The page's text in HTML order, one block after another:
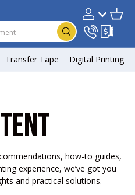
Search Account
Transfer Tape Digital Printing
how-to guides,
experience, we’ve got you
and practical solutions.